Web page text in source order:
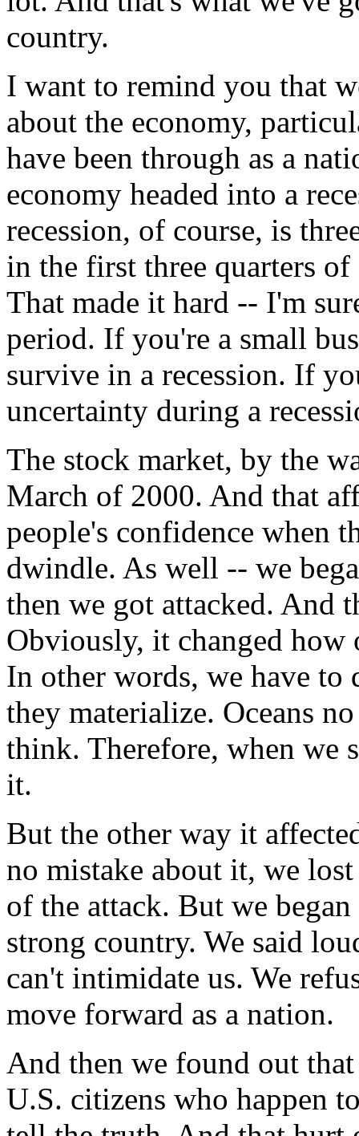
country.
I want to remind you that
about the economy,
have been through as a
economy headed into a
recession, of course, is
in the first three quarters
That made it hard -- I'm
period. If you're a small
survive in a recession. If
uncertainty during a
The stock market, by the
March of 2000. And that
people's confidence when
dwindle. As well -- we
then we got attacked. And
Obviously, it changed
In other words, we have to
they materialize. Oceans
think. Therefore, when we
it.
But the other way it
no mistake about it, we
of the attack. But we
strong country. We said
can't intimidate us. We
move forward as a nation.
And then we found out
U.S. citizens who happen